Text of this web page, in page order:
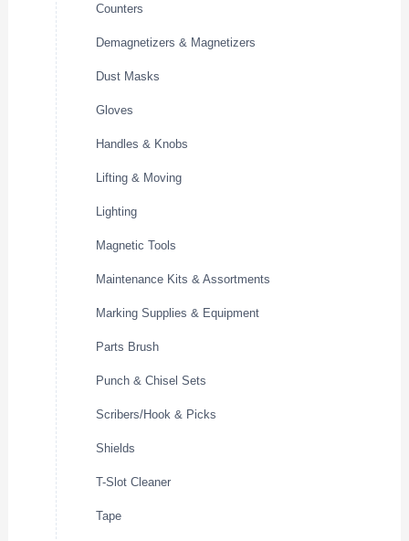
Counters
Demagnetizers & Magnetizers
Dust Masks
Gloves
Handles & Knobs
Lifting & Moving
Lighting
Magnetic Tools
Maintenance Kits & Assortments
Marking Supplies & Equipment
Parts Brush
Punch & Chisel Sets
Scribers/Hook & Picks
Shields
T-Slot Cleaner
Tape